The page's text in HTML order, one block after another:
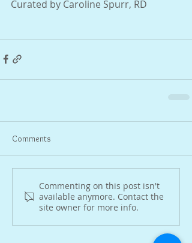
Curated by Caroline Spurr, RD
Comments
Commenting on this post isn't
available anymore. Contact the
site owner for more info.